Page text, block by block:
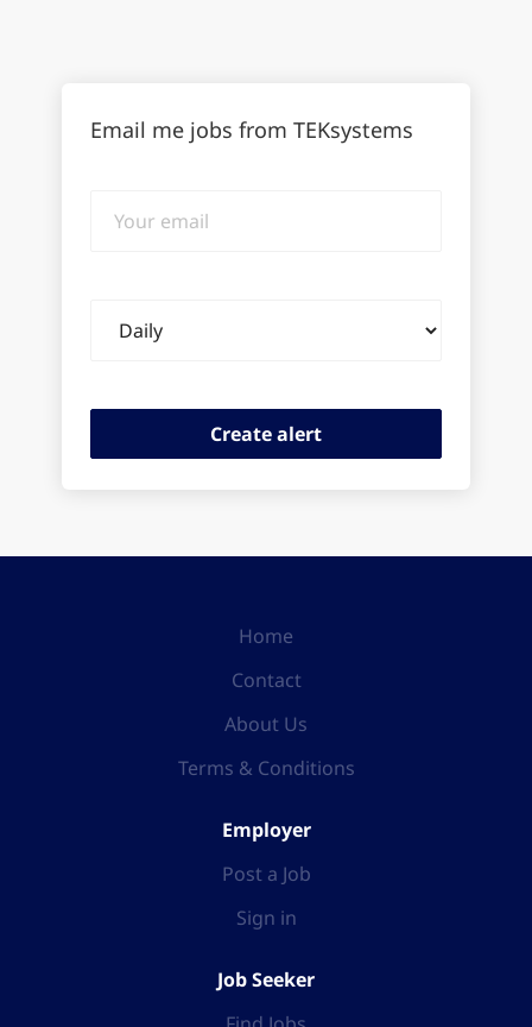
Email me jobs from TEKsystems
email
frequency
Home
Contact
About Us
Terms & Conditions
Employer
Post a Job
Sign in
Job Seeker